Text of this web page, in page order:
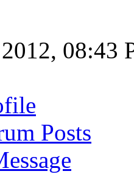
08:43
Posts